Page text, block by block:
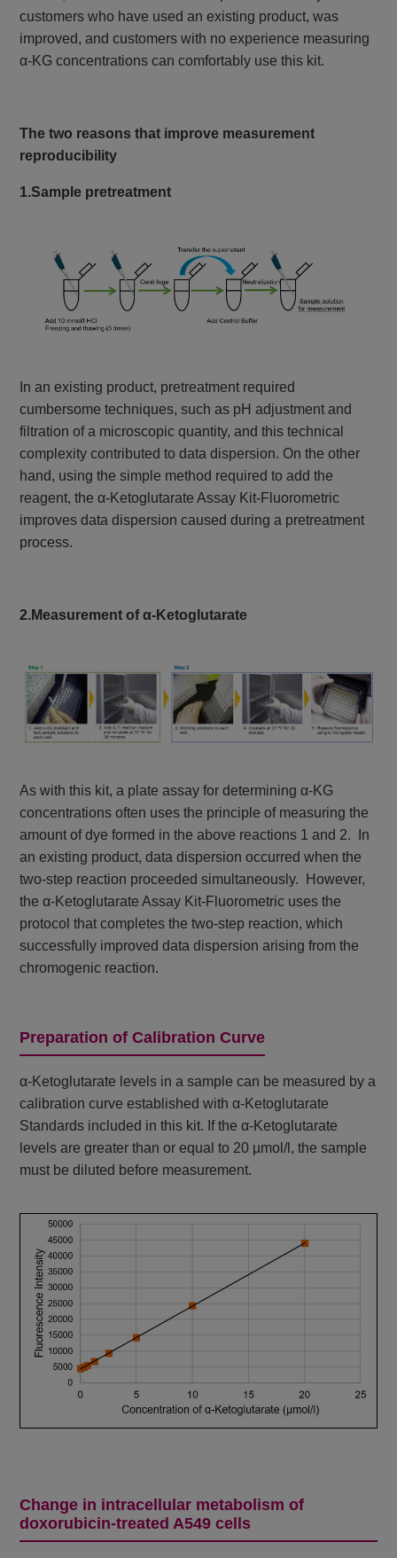
customers who have used an existing product, was
improved, and customers with no experience measuring
α-KG concentrations can comfortably use this kit.
The two reasons that improve measurement
reproducibility
1.Sample pretreatment
In an existing product, pretreatment required
cumbersome techniques, such as pH adjustment and
filtration of a microscopic quantity, and this technical
complexity contributed to data dispersion. On the other
hand, using the simple method required to add the
reagent, the α-Ketoglutarate Assay Kit-Fluorometric
improves data dispersion caused during a pretreatment
process.
2.Measurement of α-Ketoglutarate
As with this kit, a plate assay for determining α-KG
concentrations often uses the principle of measuring the
amount of dye formed in the above reactions 1 and 2. In
an existing product, data dispersion occurred when the
two-step reaction proceeded simultaneously. However,
the α-Ketoglutarate Assay Kit-Fluorometric uses the
protocol that completes the two-step reaction, which
successfully improved data dispersion arising from the
chromogenic reaction.
Preparation of Calibration Curve
α-Ketoglutarate levels in a sample can be measured by a
calibration curve established with α-Ketoglutarate
Standards included in this kit. If the α-Ketoglutarate
levels are greater than or equal to 20 µmol/l, the sample
must be diluted before measurement.
Change in intracellular metabolism of
doxorubicin-treated A549 cells